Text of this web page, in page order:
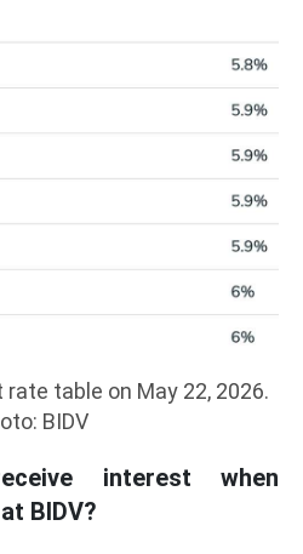
table on May 22, 2026.
BIDV
interest when
BIDV?